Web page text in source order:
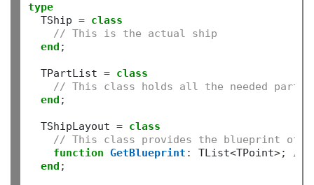
type
  TShip
= class
// This is the actual ship
end ;
  TPartList
= class
// This class holds all the needed
end ;
  TShipLayout
= class
// This class provides the blueprint of
function GetBlueprint : TList<TPoint>;
//
end ;